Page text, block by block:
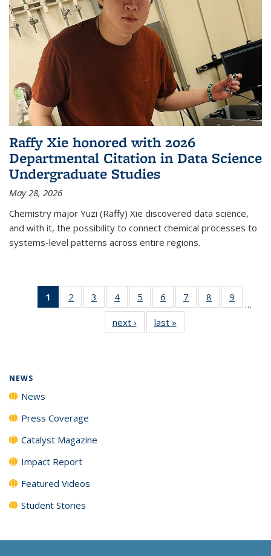
Raffy Xie honored with 2026
Departmental Citation in Data Science
Undergraduate Studies
May 28, 2026
Chemistry major Yuzi (Raffy) Xie discovered data science,
and with it, the possibility to connect chemical processes to
systems-level patterns across entire regions.
1
of 135
News
2
135
3
135
News
4
135
News
5
135
News
6
135
News
7
135
8
135
9
135
…
next › Newslast »
NEWS
News
Press Coverage
Catalyst Magazine
Impact Report
Featured Videos
Student Stories